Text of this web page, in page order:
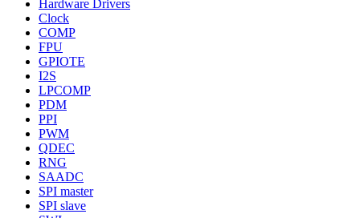
Hardware Drivers
Clock
COMP
FPU
GPIOTE
I2S
LPCOMP
PDM
PPI
PWM
QDEC
RNG
SAADC
SPI master
SPI slave